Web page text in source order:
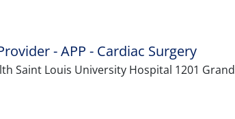
- APP - Cardiac Surgery
Saint Louis University Hospital 1201 Grand